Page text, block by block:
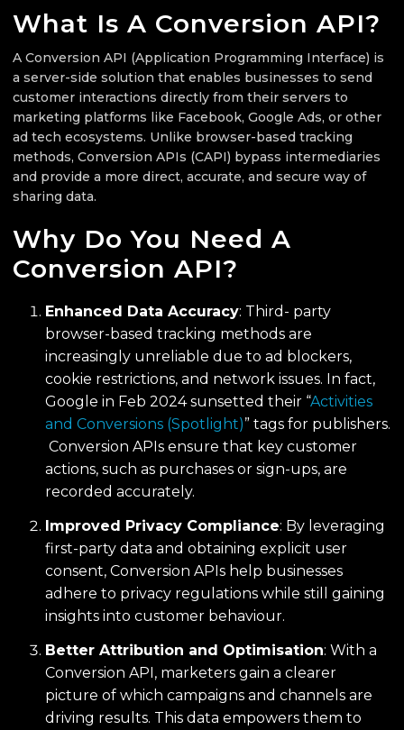
What Is A Conversion API?
A Conversion API (Application Programming Interface) is
a server-side solution that enables businesses to send
customer interactions directly from their servers to
marketing platforms like Facebook, Google Ads, or other
ad tech ecosystems. Unlike browser-based tracking
methods, Conversion APIs (CAPI) bypass intermediaries
and provide a more direct, accurate, and secure way of
sharing data.
Why Do You Need A
Conversion API?
Enhanced Data Accuracy: Third- party
browser-based tracking methods are
increasingly unreliable due to ad blockers,
cookie restrictions, and network issues. In fact,
Google in Feb 2024 sunsetted their “Activities
and Conversions (Spotlight)” tags for publishers.
Conversion APIs ensure that key customer
actions, such as purchases or sign-ups, are
recorded accurately.
Improved Privacy Compliance: By leveraging
first-party data and obtaining explicit user
consent, Conversion APIs help businesses
adhere to privacy regulations while still gaining
insights into customer behaviour.
Better Attribution and Optimisation: With a
Conversion API, marketers gain a clearer
picture of which campaigns and channels are
driving results. This data empowers them to